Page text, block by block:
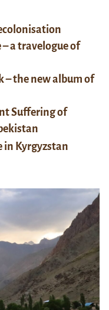
a travelogue of
– the new album of
Suffering of
in Kyrgyzstan